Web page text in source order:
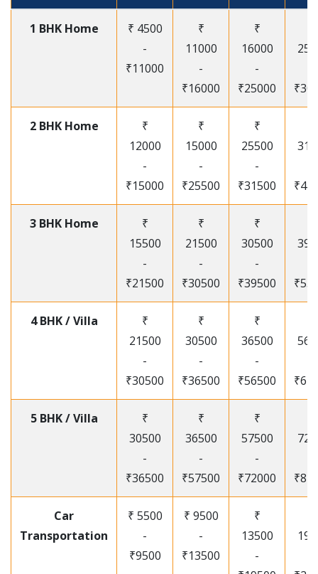
1 BHK Home
₹ 4500
-
₹11000
₹
11000
-
₹16000
₹
16000
-
₹25000
2 BHK Home
₹
12000
-
₹15000
₹
15000
-
₹25500
₹
25500
-
₹31500
3 BHK Home
₹
15500
-
₹21500
₹
21500
-
₹30500
₹
30500
-
₹39500
4 BHK / Villa
₹
21500
-
₹30500
₹
30500
-
₹36500
₹
36500
-
₹56500
5 BHK / Villa
₹
30500
-
₹36500
₹
36500
-
₹57500
₹
57500
-
₹72000
Car
Transportation
₹ 5500
-
₹9500
₹ 9500
-
₹13500
₹
13500
-